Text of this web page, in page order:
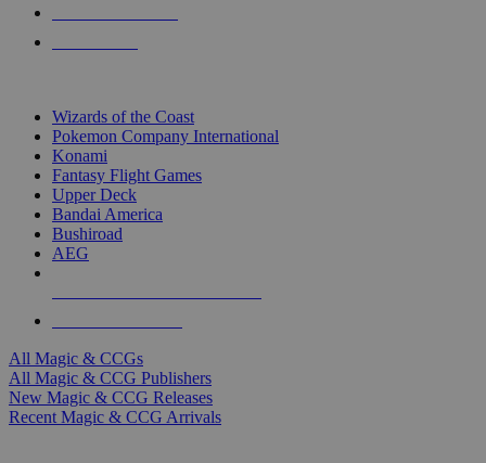
Wizards of the Coast
Pokemon Company International
Konami
Fantasy Flight Games
Upper Deck
Bandai America
Bushiroad
AEG
All Magic & CCGs
All Magic & CCG Publishers
New Magic & CCG Releases
Recent Magic & CCG Arrivals